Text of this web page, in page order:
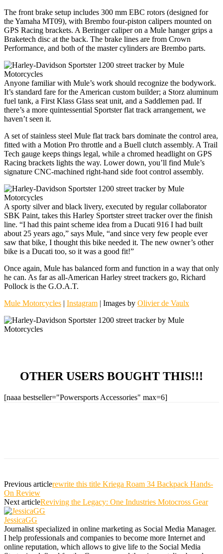
The front brake setup includes 300 mm EBC rotors (designed for
the Yamaha MT09), with Brembo four-piston calipers mounted on
GPS Racing brackets. A Beringer caliper on a Mule hanger grips a
Braketech disc at the back. The brake lines are from Crown
Performance, and both of the master cylinders are Brembo parts.
Anyone familiar with Mule’s work should recognize the bodywork.
It’s standard fare for the American custom builder; a Storz aluminum
fuel tank, a First Klass Glass seat unit, and a Saddlemen pad. If
there’s a more quintessential Sportster flat track arrangement, we
haven’t seen it.
A set of stainless steel Mule flat track bars dominate the control area,
fitted with a Motion Pro throttle and a Buell clutch assembly. A Trail
Tech gauge keeps things legal, while a chromed headlight on GPS
Racing brackets lights the way. Lower down, you’ll find Mule’s
signature CNC-machined right-hand side foot control assembly.
A sporty silver and black livery, executed by regular collaborator
SBK Paint, takes this Harley Sportster street tracker over the finish
line. “I had this paint scheme idea from a Ducati 916 I had built
about 25 years ago,” says Mule, “and since very few people ever
saw that bike, I thought this bike needed it. The new owner’s other
bike is a Ducati too, so it was a good fit!”
Once again, Mule has balanced form and function in a way that only
he can. As far as all-American Harley street trackers go, Richard
Pollock is the G.O.A.T.
Mule Motorcycles | Instagram | Images by Olivier de Vaulx
OTHER USERS BOUGHT THIS!!!
[naaa bestseller="Powersports Accessories" max=6]
Previous articlerewrite this title Kriega Roam 34 Backpack Hands-
On Review
Next articleReviving the Legacy: One Industries Motocross Gear
JessicaGG
Journalist specialized in online marketing as Social Media Manager.
I help professionals and companies to become more Internet and
online reputation, which allows to give life to the Social Media